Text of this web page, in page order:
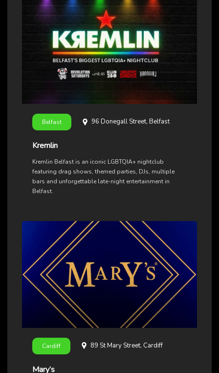
Belfast 96 Donegall Street, Belfast
Kremlin
Kremlin Belfast is an iconic LGBTQIA+ nightclub
featuring drag shows, themed parties, DJs, multiple
bars and unforgettable late-night entertainment in
Belfast.
Cardiff 89 St Mary Street, Cardiff
Mary’s